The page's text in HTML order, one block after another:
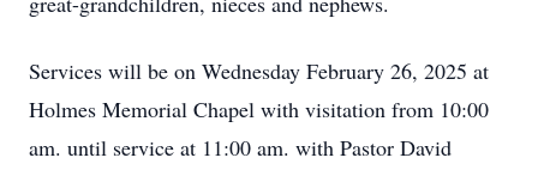
Services will be on Wednesday February 26, 2025 at
Holmes Memorial Chapel with visitation from 10:00
am. until service at 11:00 am. with Pastor David